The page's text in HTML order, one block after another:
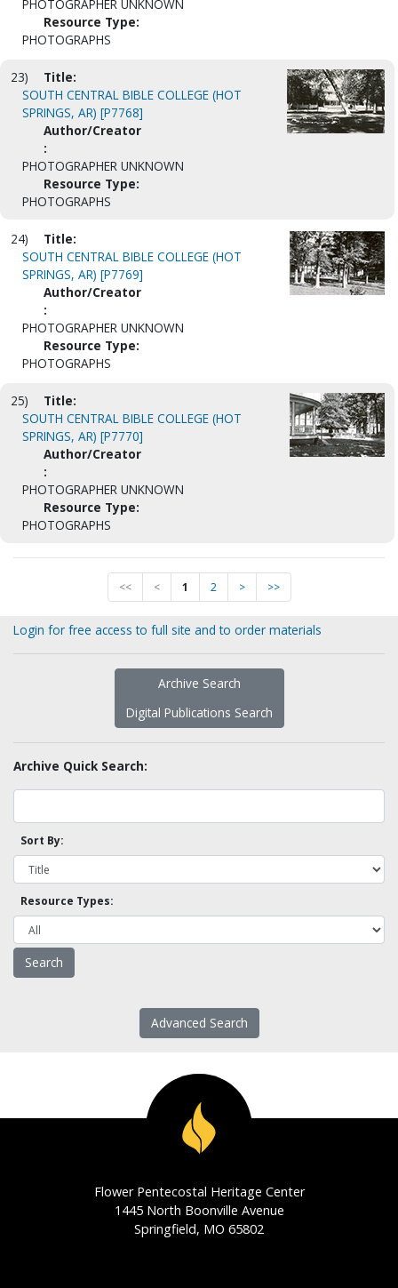
PHOTOGRAPHER UNKNOWN
Resource Type:
PHOTOGRAPHS
23)
Title:
SOUTH CENTRAL BIBLE COLLEGE (HOT
SPRINGS, AR) [P7768]
Author/Creator
:
PHOTOGRAPHER UNKNOWN
Resource Type:
PHOTOGRAPHS
24)
Title:
SOUTH CENTRAL BIBLE COLLEGE (HOT
SPRINGS, AR) [P7769]
Author/Creator
:
PHOTOGRAPHER UNKNOWN
Resource Type:
PHOTOGRAPHS
25)
Title:
SOUTH CENTRAL BIBLE COLLEGE (HOT
SPRINGS, AR) [P7770]
Author/Creator
:
PHOTOGRAPHER UNKNOWN
Resource Type:
PHOTOGRAPHS
<< < 1 2 > >>
Login for free access to full site and to order materials
Archive Search
Digital Publications Search
Archive Quick Search:
Sort By:
Resource Types:
Advanced Search
Flower Pentecostal Heritage Center
1445 North Boonville Avenue
Springfield, MO 65802